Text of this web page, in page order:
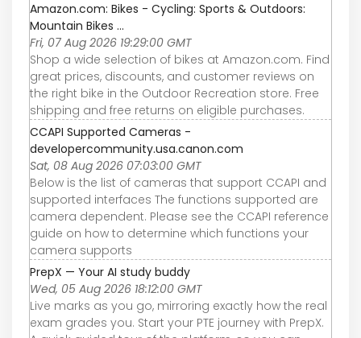
Amazon.com: Bikes - Cycling: Sports & Outdoors:
Mountain Bikes ...
Fri, 07 Aug 2026 19:29:00 GMT
Shop a wide selection of bikes at Amazon.com. Find
great prices, discounts, and customer reviews on
the right bike in the Outdoor Recreation store. Free
shipping and free returns on eligible purchases.
CCAPI Supported Cameras -
developercommunity.usa.canon.com
Sat, 08 Aug 2026 07:03:00 GMT
Below is the list of cameras that support CCAPI and
supported interfaces The functions supported are
camera dependent. Please see the CCAPI reference
guide on how to determine which functions your
camera supports
PrepX — Your AI study buddy
Wed, 05 Aug 2026 18:12:00 GMT
Live marks as you go, mirroring exactly how the real
exam grades you. Start your PTE journey with PrepX.